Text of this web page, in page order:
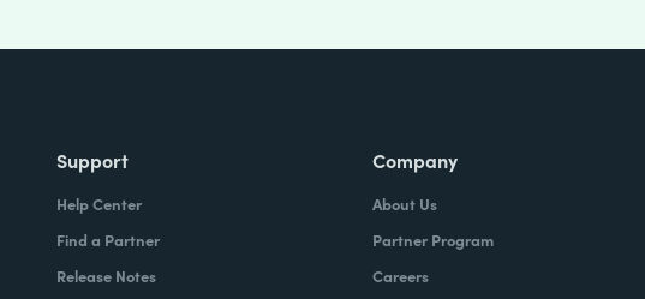
Support
Help Center
Find a Partner
Release Notes
Company
About Us
Partner Program
Careers